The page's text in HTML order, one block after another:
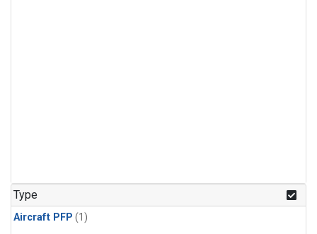
Type
Aircraft PFP (1)